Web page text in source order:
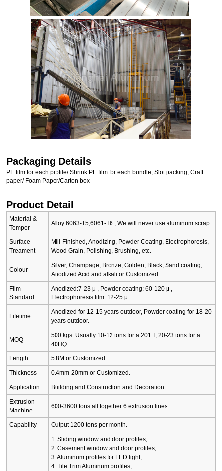
Packaging Details
PE film for each profile/ Shrink PE film for each bundle, Slot packing, Craft
paper/ Foam Paper/Carton box
Product Detail
Material &
Temper
Alloy 6063-T5,6061-T6 , We will never use aluminum scrap.
Surface
Treament
Mill-Finished, Anodizing, Powder Coating, Electrophoresis,
Wood Grain, Polishing, Brushing, etc.
Colour
Silver, Champage, Bronze, Golden, Black, Sand coating,
Anodized Acid and alkali or Customized.
Film
Standard
Anodized:7-23 μ , Powder coating: 60-120 μ ,
Electrophoresis film: 12-25 μ.
Lifetime
Anodized for 12-15 years outdoor, Powder coating for 18-20
years outdoor.
MOQ
500 kgs. Usually 10-12 tons for a 20'FT; 20-23 tons for a
40HQ.
Length 5.8M or Customized.
Thickness 0.4mm-20mm or Customized.
Application Building and Construction and Decoration.
Extrusion
Machine
600-3600 tons all together 6 extrusion lines.
Capability Output 1200 tons per month.
1. Sliding window and door profiles;
2. Casement window and door profiles;
3. Aluminum profiles for LED light;
4. Tile Trim Aluminum profiles;